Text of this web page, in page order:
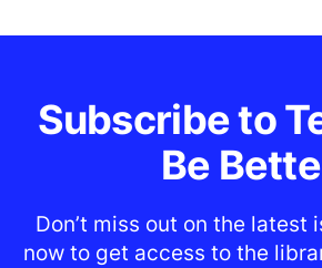
Subscribe to
Be
Don’t miss out on the latest
now to get access to the